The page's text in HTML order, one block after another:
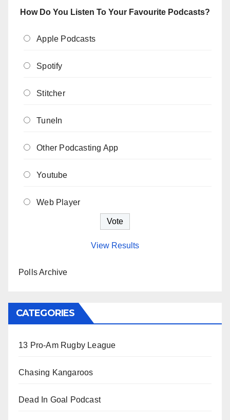
How Do You Listen To Your Favourite Podcasts?
Apple Podcasts
Spotify
Stitcher
TuneIn
Other Podcasting App
Youtube
Web Player
View Results
Polls Archive
CATEGORIES
13 Pro-Am Rugby League
Chasing Kangaroos
Dead In Goal Podcast